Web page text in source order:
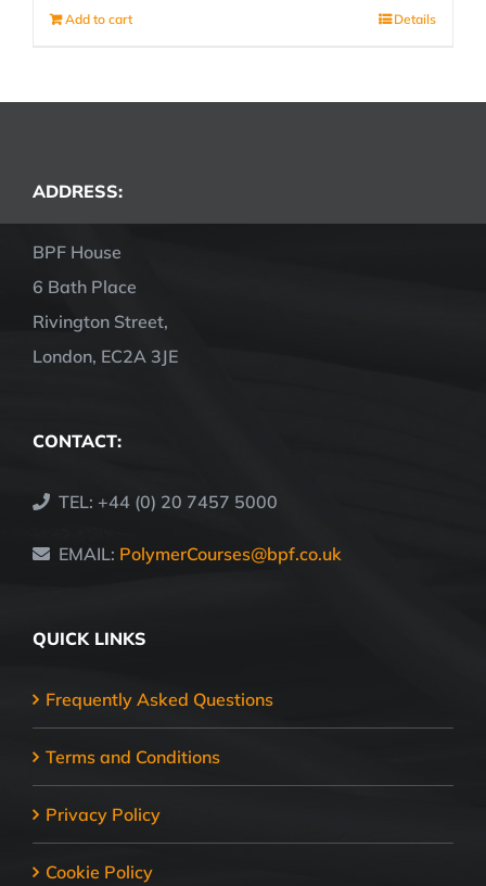
Add to cart Details
ADDRESS:
BPF House
6 Bath Place
Rivington Street,
London, EC2A 3JE
CONTACT:
TEL: +44 (0) 20 7457 5000
EMAIL: PolymerCourses@bpf.co.uk
QUICK LINKS
Frequently Asked Questions
Terms and Conditions
Privacy Policy
Cookie Policy